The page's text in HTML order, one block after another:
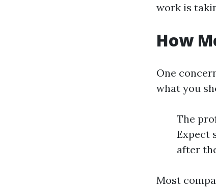
work is
How
One
what you
The
Expect
after
Most